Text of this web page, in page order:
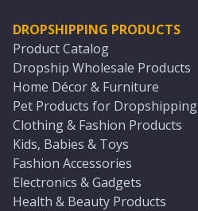
DROPSHIPPING PRODUCTS
Product Catalog
Dropship Wholesale Products
Home Décor & Furniture
Pet Products for Dropshipping
Clothing & Fashion Products
Kids, Babies & Toys
Fashion Accessories
Electronics & Gadgets
Health & Beauty Products